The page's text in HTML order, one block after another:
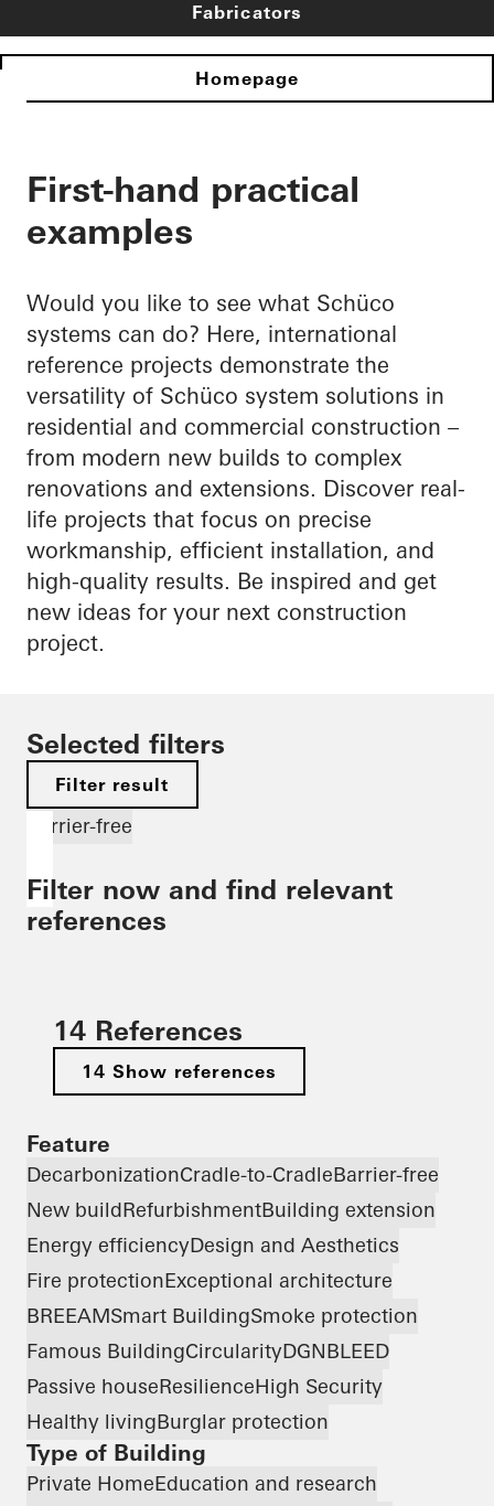
Fabricators
Homepage
First-hand practical
examples
Would you like to see what Schüco
systems can do? Here, international
reference projects demonstrate the
versatility of Schüco system solutions in
residential and commercial construction –
from modern new builds to complex
renovations and extensions. Discover real-
life projects that focus on precise
workmanship, efficient installation, and
high-quality results. Be inspired and get
new ideas for your next construction
project.
Selected filters
Filter result
Barrier-free
Filter now and find relevant
references
14 References
14 Show references
Feature
DecarbonizationCradle-to-CradleBarrier-free
New buildRefurbishmentBuilding extension
Energy efficiencyDesign and Aesthetics
Fire protectionExceptional architecture
BREEAMSmart BuildingSmoke protection
Famous BuildingCircularityDGNBLEED
Passive houseResilienceHigh Security
Healthy livingBurglar protection
Type of Building
Private HomeEducation and research